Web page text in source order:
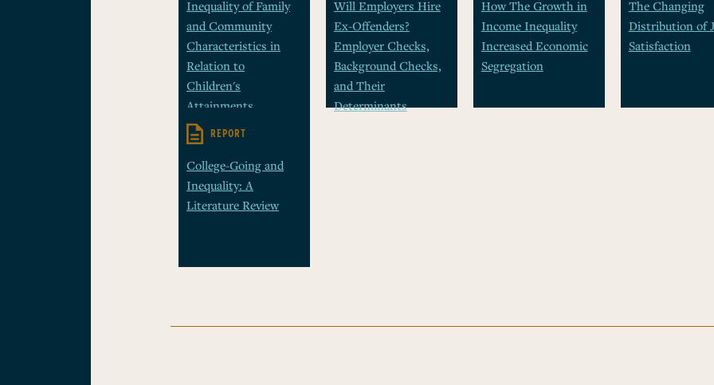
Inequality of Family
and Community
Characteristics in
Relation to
Children's
Attainments
Will Employers Hire
Ex-Offenders?
Employer Checks,
Background Checks,
and Their
Determinants
How The Growth in
Income Inequality
Increased Economic
Segregation
The Changing
Distribution of
Satisfaction
REPORT
College-Going and
Inequality: A
Literature Review